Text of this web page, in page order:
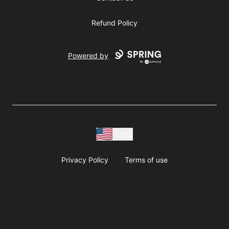
Refund Policy
Powered by
Privacy Policy Terms of use